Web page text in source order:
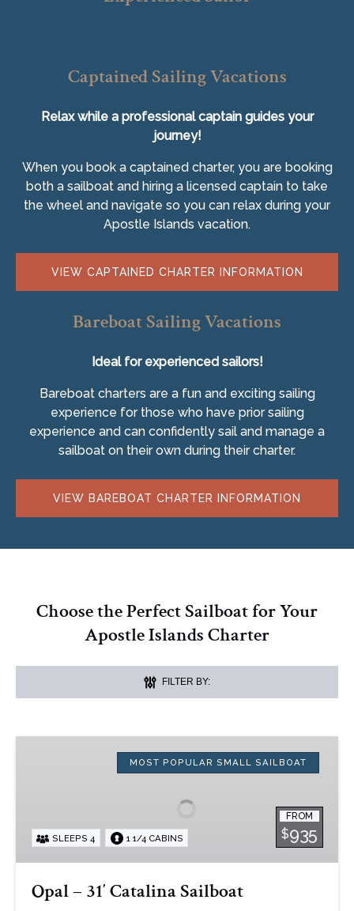
Captained Sailing Vacations
Relax while a professional captain guides your
journey!
When you book a captained charter, you are booking
both a sailboat and hiring a licensed captain to take
the wheel and navigate so you can relax during your
Apostle Islands vacation.
VIEW CAPTAINED CHARTER INFORMATION
Bareboat Sailing Vacations
Ideal for experienced sailors!
Bareboat charters are a fun and exciting sailing
experience for those who have prior sailing
experience and can confidently sail and manage a
sailboat on their own during their charter.
VIEW BAREBOAT CHARTER INFORMATION
Choose the Perfect Sailboat for Your
Apostle Islands Charter
FILTER BY:
MOST POPULAR SMALL SAILBOAT
FROM
$935
SLEEPS 4 1 1/4 CABINS
Opal – 31′ Catalina Sailboat